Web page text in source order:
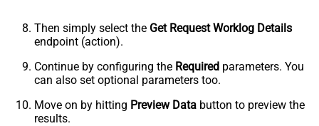
Then simply select the Get Request Worklog Details
endpoint (action).
Continue by configuring the Required parameters. You
can also set optional parameters too.
Move on by hitting Preview Data button to preview the
results.